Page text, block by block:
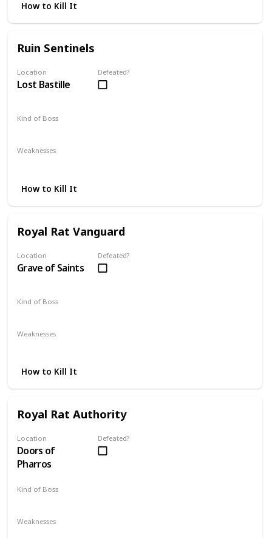
How to Kill It
Ruin Sentinels
Location
Lost Bastille
Defeated?
Kind of Boss
Weaknesses
How to Kill It
Royal Rat Vanguard
Location
Grave of Saints
Defeated?
Kind of Boss
Weaknesses
How to Kill It
Royal Rat Authority
Location
Doors of
Pharros
Defeated?
Kind of Boss
Weaknesses